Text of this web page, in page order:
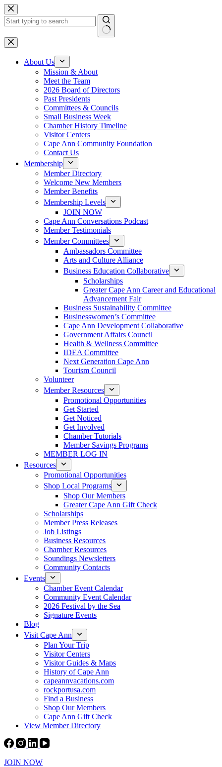
Skip
to
content
No
results
About Us
Mission & About
Meet the Team
2026 Board of Directors
Past Presidents
Committees & Councils
Small Business Week
Chamber History Timeline
Visitor Centers
Cape Ann Community Foundation
Contact Us
Membership
Member Directory
Welcome New Members
Member Benefits
Membership Levels
JOIN NOW
Cape Ann Conversations Podcast
Member Testimonials
Member Committees
Ambassadors Committee
Arts and Culture Alliance
Business Education Collaborative
Scholarships
Greater Cape Ann Career and Educational
Advancement Fair
Business Sustainability Committee
Businesswomen’s Committee
Cape Ann Development Collaborative
Government Affairs Council
Health & Wellness Committee
IDEA Committee
Next Generation Cape Ann
Tourism Council
Volunteer
Member Resources
Promotional Opportunities
Get Started
Get Noticed
Get Involved
Chamber Tutorials
Member Savings Programs
MEMBER LOG IN
Resources
Promotional Opportunities
Shop Local Programs
Shop Our Members
Greater Cape Ann Gift Check
Scholarships
Member Press Releases
Job Listings
Business Resources
Chamber Resources
Soundings Newsletters
Community Contacts
Events
Chamber Event Calendar
Community Event Calendar
2026 Festival by the Sea
Signature Events
Blog
Visit Cape Ann
Plan Your Trip
Visitor Centers
Visitor Guides & Maps
History of Cape Ann
capeannvacations.com
rockportusa.com
Find a Business
Shop Our Members
Cape Ann Gift Check
View Member Directory
JOIN NOW